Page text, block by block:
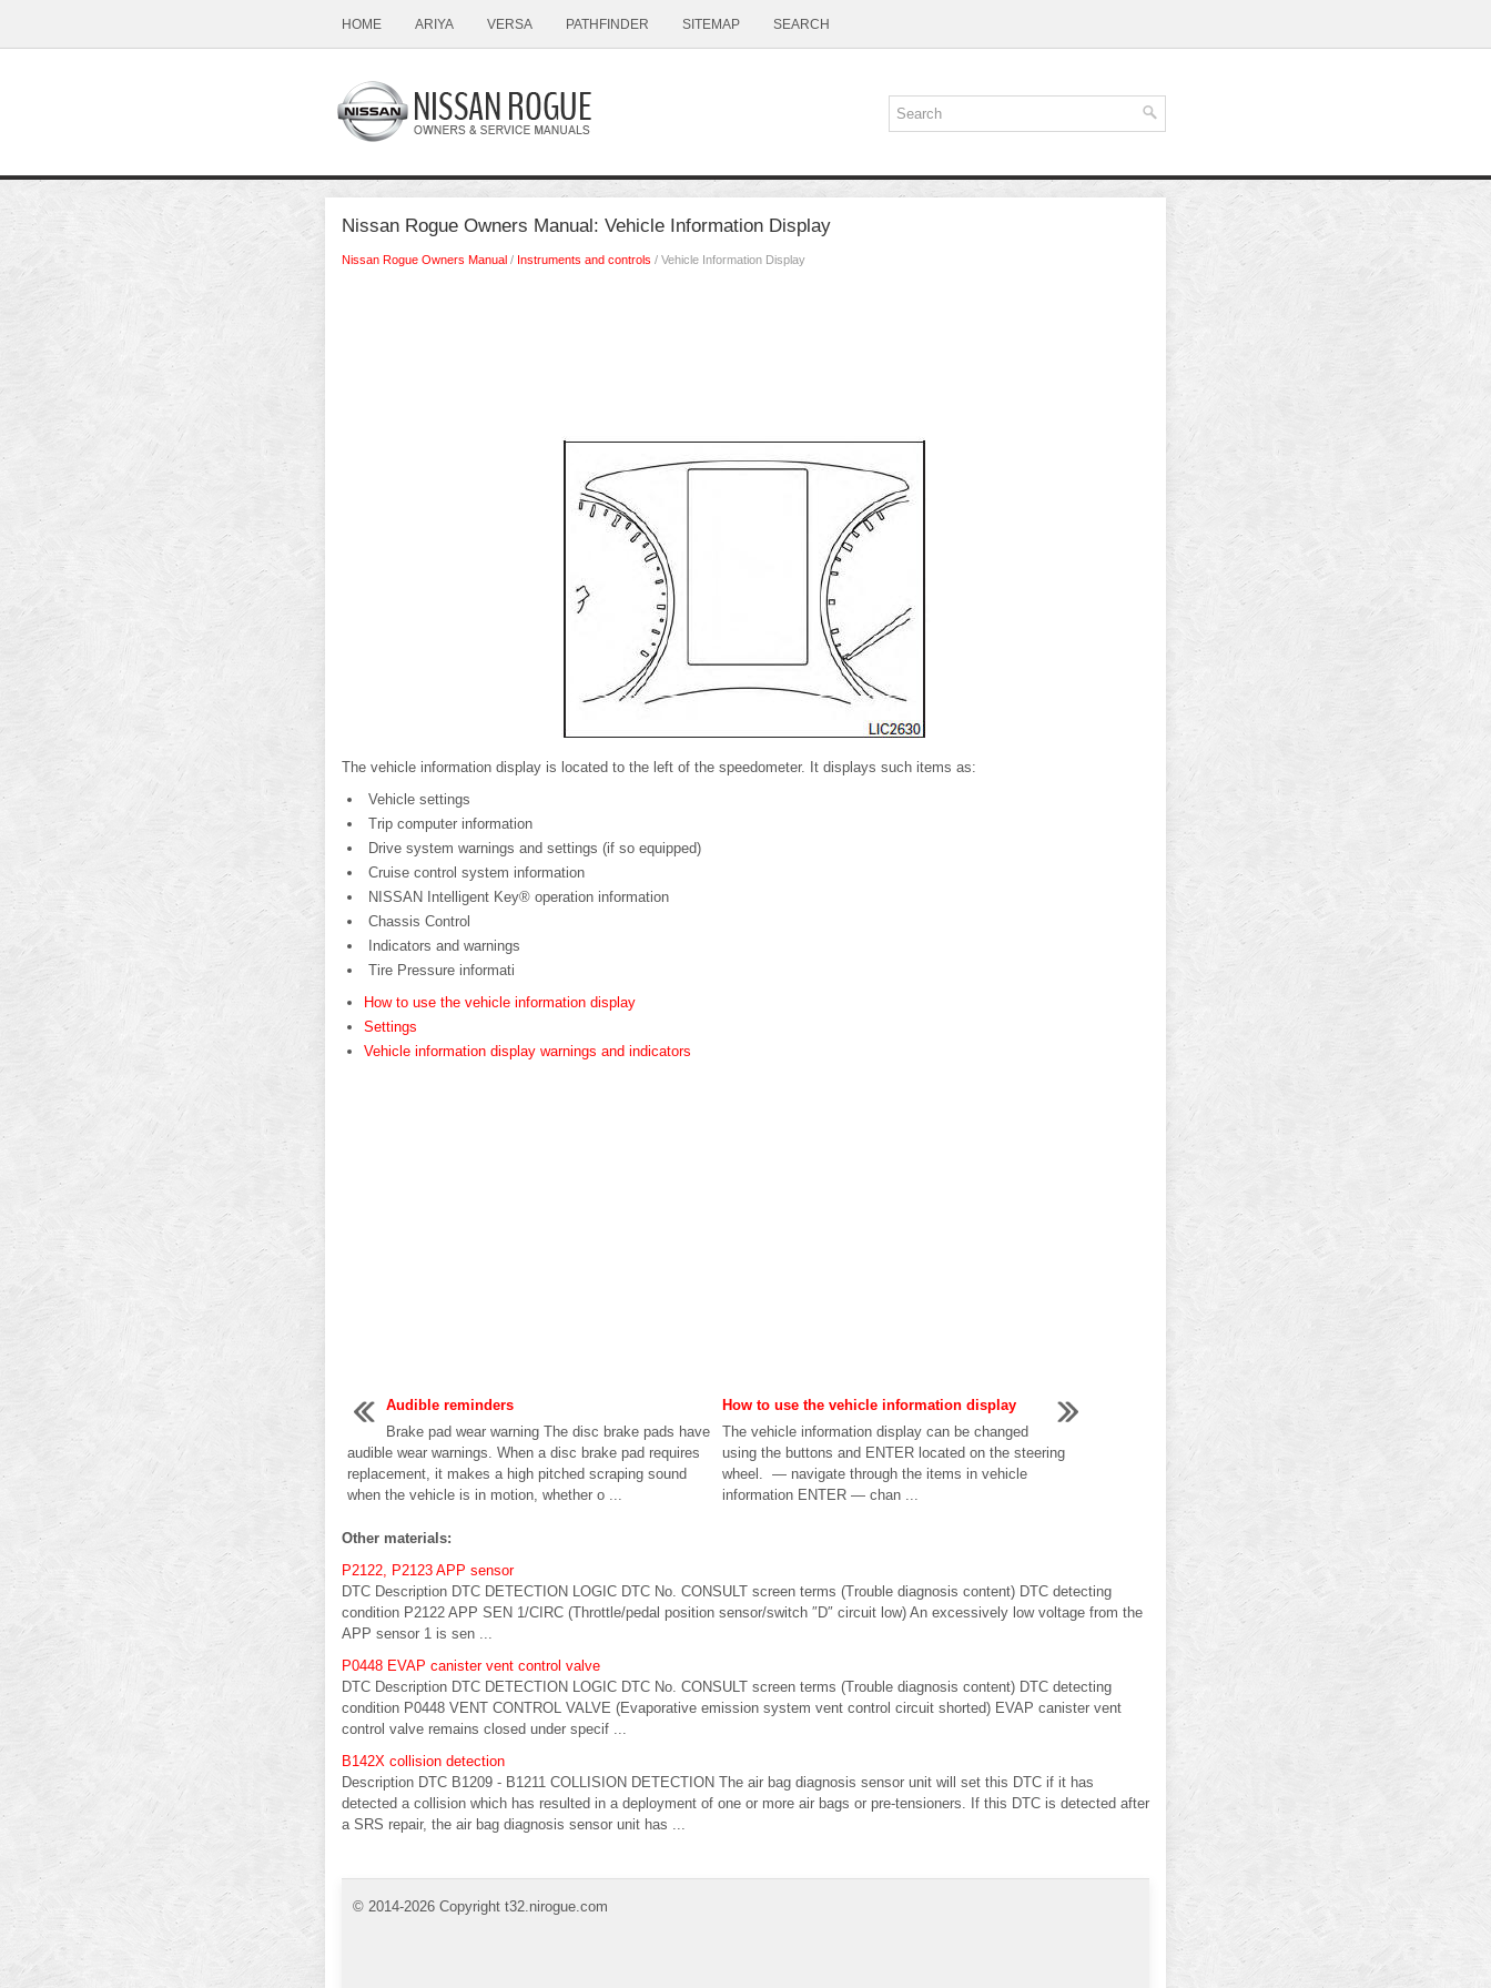
HOME ARIYA VERSA PATHFINDER SITEMAP SEARCH
Nissan Rogue Owners Manual: Vehicle Information Display
Nissan Rogue Owners Manual / Instruments and controls / Vehicle Information Display
The vehicle information display is located to the left of the speedometer. It displays such items as:
Vehicle settings
Trip computer information
Drive system warnings and settings (if so equipped)
Cruise control system information
NISSAN Intelligent Key® operation information
Chassis Control
Indicators and warnings
Tire Pressure informati
How to use the vehicle information display
Settings
Vehicle information display warnings and indicators
Audible reminders
Brake pad wear warning The disc brake pads have
audible wear warnings. When a disc brake pad requires
replacement, it makes a high pitched scraping sound
when the vehicle is in motion, whether o ...
How to use the vehicle information display
The vehicle information display can be changed
using the buttons and ENTER located on the steering
wheel. — navigate through the items in vehicle
information ENTER — chan ...
Other materials:
P2122, P2123 APP sensor
DTC Description DTC DETECTION LOGIC DTC No. CONSULT screen terms (Trouble diagnosis content) DTC detecting
condition P2122 APP SEN 1/CIRC (Throttle/pedal position sensor/switch ″D″ circuit low) An excessively low voltage from the
APP sensor 1 is sen ...
P0448 EVAP canister vent control valve
DTC Description DTC DETECTION LOGIC DTC No. CONSULT screen terms (Trouble diagnosis content) DTC detecting
condition P0448 VENT CONTROL VALVE (Evaporative emission system vent control circuit shorted) EVAP canister vent
control valve remains closed under specif ...
B142X collision detection
Description DTC B1209 - B1211 COLLISION DETECTION The air bag diagnosis sensor unit will set this DTC if it has
detected a collision which has resulted in a deployment of one or more air bags or pre-tensioners. If this DTC is detected after
a SRS repair, the air bag diagnosis sensor unit has ...
© 2014-2026 Copyright t32.nirogue.com